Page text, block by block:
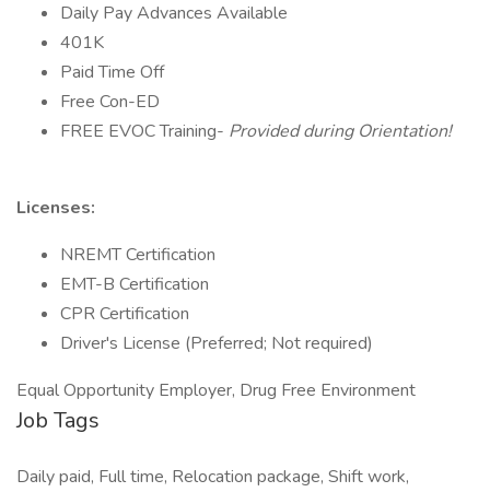
Daily Pay Advances Available
401K
Paid Time Off
Free Con-ED
FREE EVOC Training- Provided during Orientation!
Licenses:
NREMT Certification
EMT-B Certification
CPR Certification
Driver's License (Preferred; Not required)
Equal Opportunity Employer, Drug Free Environment
Job Tags
Daily paid, Full time, Relocation package, Shift work,